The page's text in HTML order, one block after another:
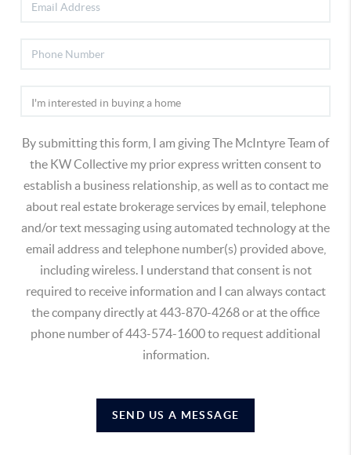
By submitting this form, I am giving The McIntyre Team of
the KW Collective my prior express written consent to
establish a business relationship, as well as to contact me
about real estate brokerage services by email, telephone
and/or text messaging using automated technology at the
email address and telephone number(s) provided above,
including wireless. I understand that consent is not
required to receive information and I can always contact
the company directly at 443-870-4268 or at the office
phone number of 443-574-1600 to request additional
information.
SEND US A MESSAGE